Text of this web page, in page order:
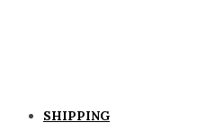
SHIPPING